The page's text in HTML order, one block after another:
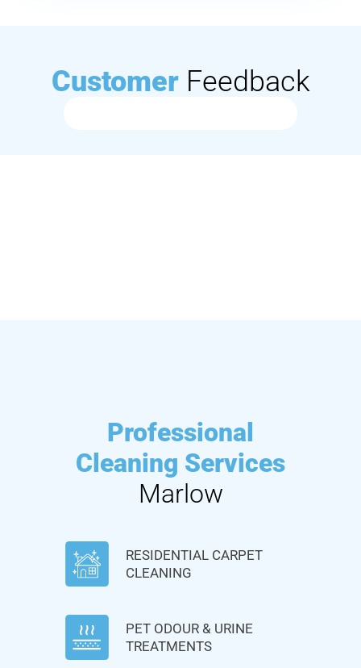
Customer Feedback
Professional
Cleaning Services
Marlow
RESIDENTIAL CARPET
CLEANING
PET ODOUR & URINE
TREATMENTS